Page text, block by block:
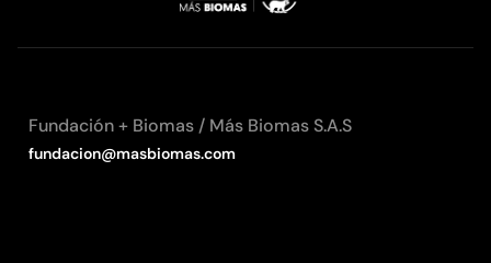
Fundación + Biomas / Más Biomas S.A.S
fundacion@masbiomas.com